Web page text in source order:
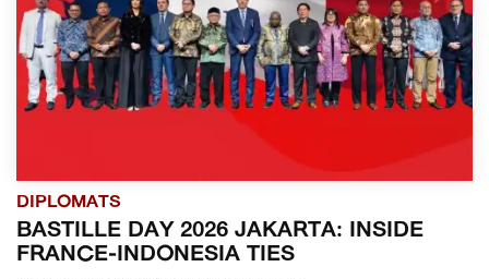
DIPLOMATS
BASTILLE DAY 2026 JAKARTA: INSIDE
FRANCE-INDONESIA TIES